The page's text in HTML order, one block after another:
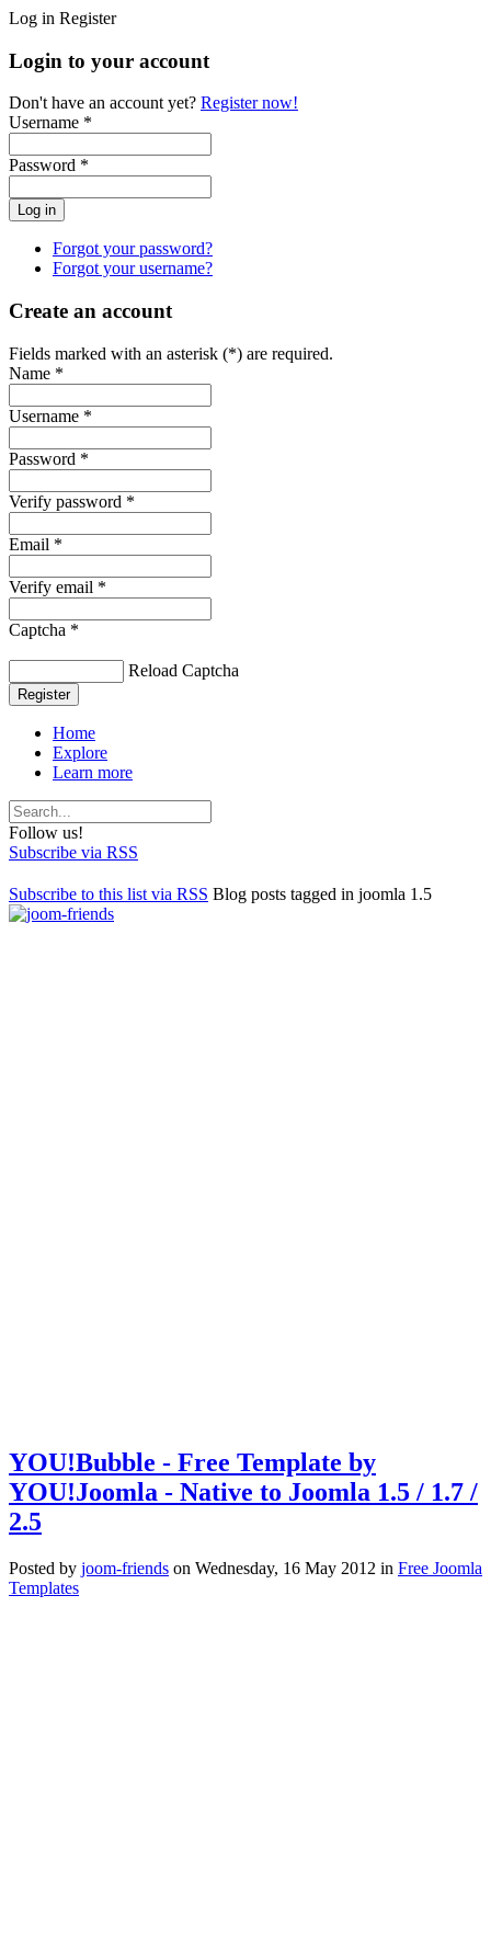
Log in Register
Login to your account
Don't have an account yet? Register now!
Username *
Password *
Forgot your password?
Forgot your username?
Create an account
Fields marked with an asterisk (*) are required.
Name *
Username *
Password *
Verify password *
Email *
Verify email *
Captcha *
Reload Captcha
Register
Home
Explore
Learn more
Follow us!
Subscribe via RSS
Subscribe to this list via RSS Blog posts tagged in joomla 1.5
YOU!Bubble - Free Template by
YOU!Joomla - Native to Joomla 1.5 / 1.7 /
2.5
Posted by joom-friends on Wednesday, 16 May 2012 in Free Joomla
Templates